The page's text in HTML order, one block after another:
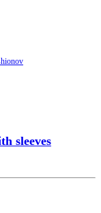
sleeves